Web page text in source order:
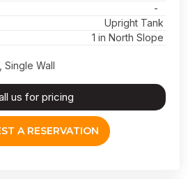
-
Upright Tank
1 in North Slope
Single Wall
us for pricing
A RESERVATION